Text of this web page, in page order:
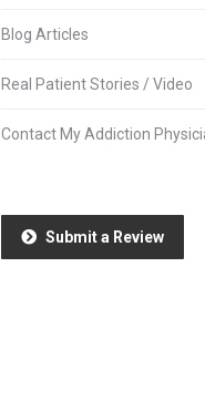
Blog Articles
Real Patient Stories / Video
Contact My Addiction
Submit a Review